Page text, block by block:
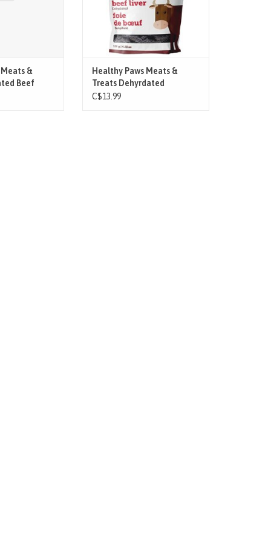
&
Beef
Sticks 8pk
Healthy Paws Meats &
Treats Dehyrdated
C$13.99